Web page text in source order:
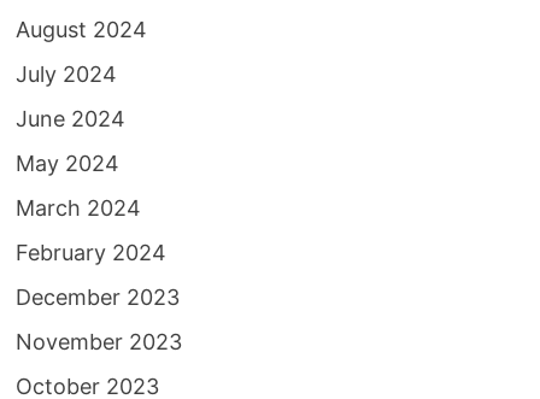
August 2024
July 2024
June 2024
May 2024
March 2024
February 2024
December 2023
November 2023
October 2023